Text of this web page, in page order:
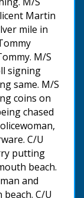
Martin
mile in
M/S
signing
same. M/S
coins on
chased
C/U
putting
beach.
and
C/U